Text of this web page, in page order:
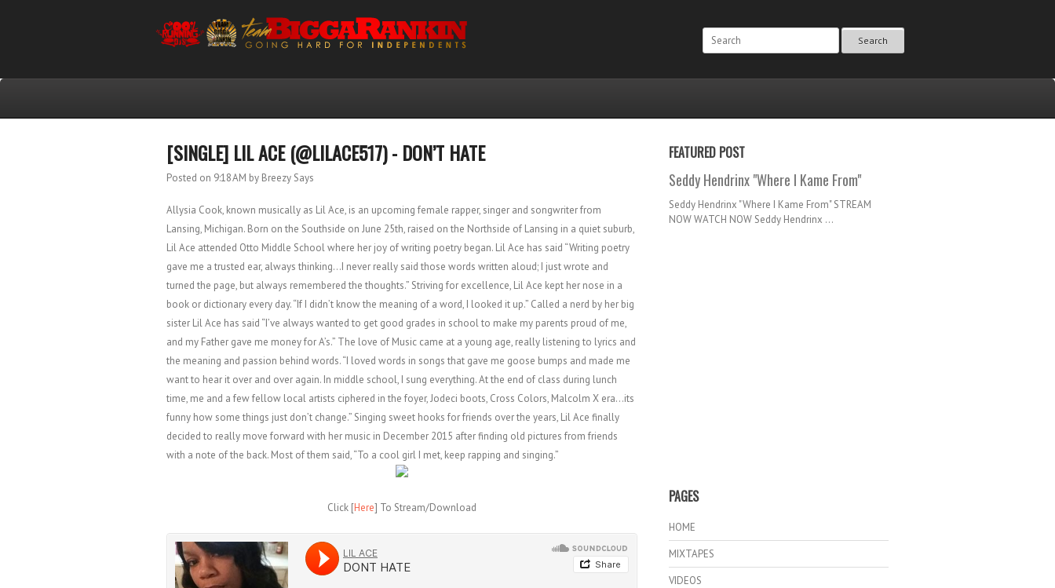
Search
[SINGLE] LIL ACE (@LILACE517) - DON’T HATE
Posted on 9:18 AM by Breezy Says
Allysia Cook, known musically as Lil Ace, is an upcoming female rapper, singer and songwriter from
Lansing, Michigan. Born on the Southside on June 25th, raised on the Northside of Lansing in a quiet suburb,
Lil Ace attended Otto Middle School where her joy of writing poetry began. Lil Ace has said “Writing poetry
gave me a trusted ear, always thinking…I never really said those words written aloud; I just wrote and
turned the page, but always remembered the thoughts.” Striving for excellence, Lil Ace kept her nose in a
book or dictionary every day. “If I didn’t know the meaning of a word, I looked it up.” Called a nerd by her big
sister Lil Ace has said “I’ve always wanted to get good grades in school to make my parents proud of me,
and my Father gave me money for A’s.” The love of Music came at a young age, really listening to lyrics and
the meaning and passion behind words. “I loved words in songs that gave me goose bumps and made me
want to hear it over and over again. In middle school, I sung everything. At the end of class during lunch
time, me and a few fellow local artists ciphered in the foyer, Jodeci boots, Cross Colors, Malcolm X era…its
funny how some things just don’t change.” Singing sweet hooks for friends over the years, Lil Ace finally
decided to really move forward with her music in December 2015 after finding old pictures from friends
with a note of the back. Most of them said, “To a cool girl I met, keep rapping and singing.”
Click [Here] To Stream/Download
FEATURED POST
Seddy Hendrinx "Where I Kame From"
Seddy Hendrinx "Where I Kame From" STREAM
NOW WATCH NOW Seddy Hendrinx ...
PAGES
HOME
MIXTAPES
VIDEOS